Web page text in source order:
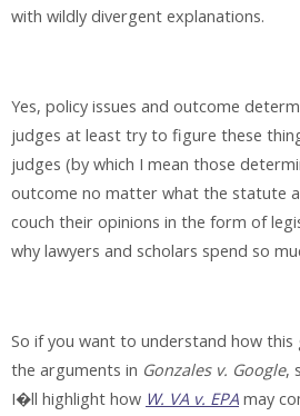
with wildly divergent explanations.
Yes, policy issues and outcome
judges at least try to figure these
judges (by which I mean those
outcome no matter what the statute
couch their opinions in the form of
why lawyers and scholars spend so
So if you want to understand how
the arguments in Gonzales v. Google,
I�ll highlight how W. VA v. EPA may